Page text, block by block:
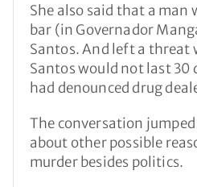
She also said that a
bar (in Governador
Santos. And left a threat
Santos would not last 30
had denounced drug
The conversation
about other possible
murder besides politics.